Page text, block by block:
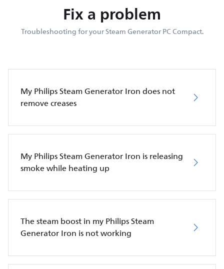
Fix a problem
Troubleshooting for your Steam Generator PC Compact.
My Philips Steam Generator Iron does not
remove creases
My Philips Steam Generator Iron is releasing
smoke while heating up
The steam boost in my Philips Steam
Generator Iron is not working